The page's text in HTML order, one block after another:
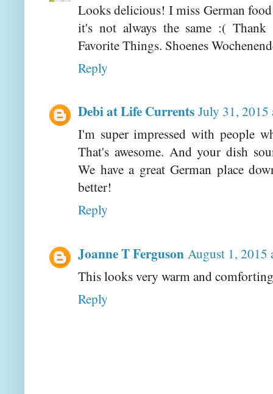
Looks delicious! I miss German
it's not always the same :(
Favorite Things. Shoenes
Reply
Debi at Life Currents July 31, 2015
I'm super impressed with people
That's awesome. And your dish
We have a great German place
better!
Reply
Joanne T Ferguson August 1, 2015
This looks very warm and
Reply